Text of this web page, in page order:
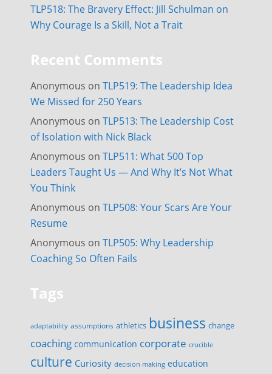
TLP518: The Bravery Effect: Jill Schulman on
Why Courage Is a Skill, Not a Trait
Recent Comments
Anonymous on TLP519: The Leadership Idea
We Missed for 250 Years
Anonymous on TLP513: The Leadership Cost
of Isolation with Nick Black
Anonymous on TLP511: What 500 Top
Leaders Taught Us — And Why It’s Not What
You Think
Anonymous on TLP508: Your Scars Are Your
Resume
Anonymous on TLP505: Why Leadership
Coaching So Often Fails
Tags
adaptability assumptions athletics business change
coaching communication corporate crucible
culture Curiosity decision making education